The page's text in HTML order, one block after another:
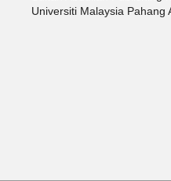
Universiti Malaysia Pahang